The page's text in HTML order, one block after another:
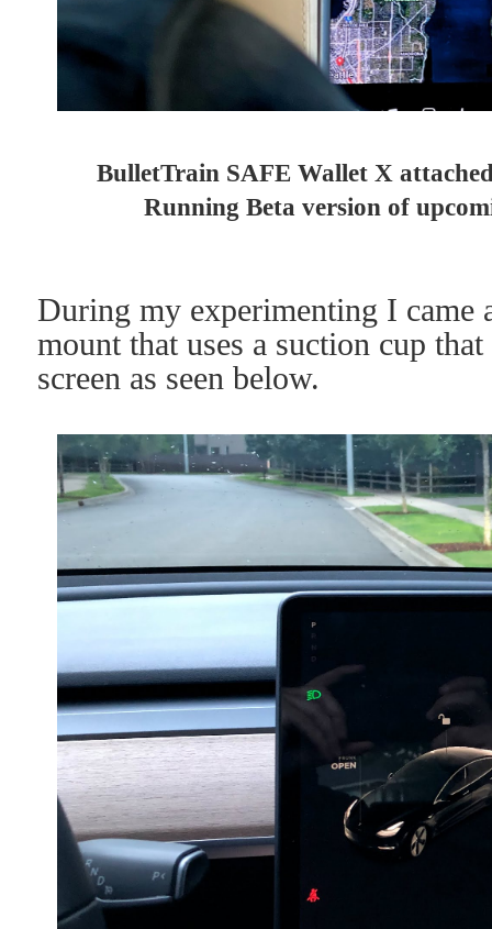
BulletTrain SAFE Wallet X
Running Beta version of
During my experimenting I came
mount that uses a suction cup
screen as seen below.